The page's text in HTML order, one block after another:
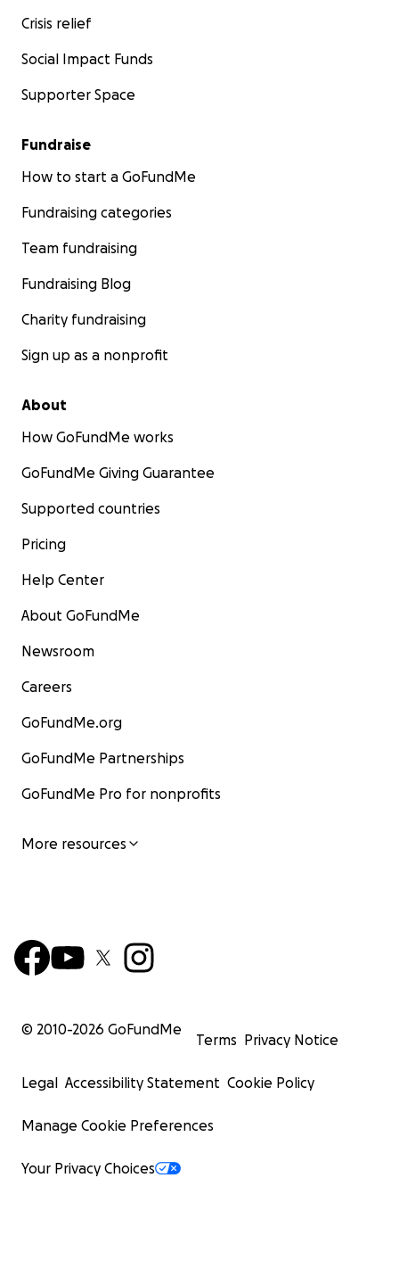
Crisis relief
Social Impact Funds
Supporter Space
Fundraise
How to start a GoFundMe
Fundraising categories
Team fundraising
Fundraising Blog
Charity fundraising
Sign up as a nonprofit
About
How GoFundMe works
GoFundMe Giving Guarantee
Supported countries
Pricing
Help Center
About GoFundMe
Newsroom
Careers
GoFundMe.org
GoFundMe Partnerships
GoFundMe Pro for nonprofits
More resources
© 2010-2026 GoFundMe
Terms Privacy Notice
Legal Accessibility Statement Cookie Policy
Manage Cookie Preferences
Your Privacy Choices